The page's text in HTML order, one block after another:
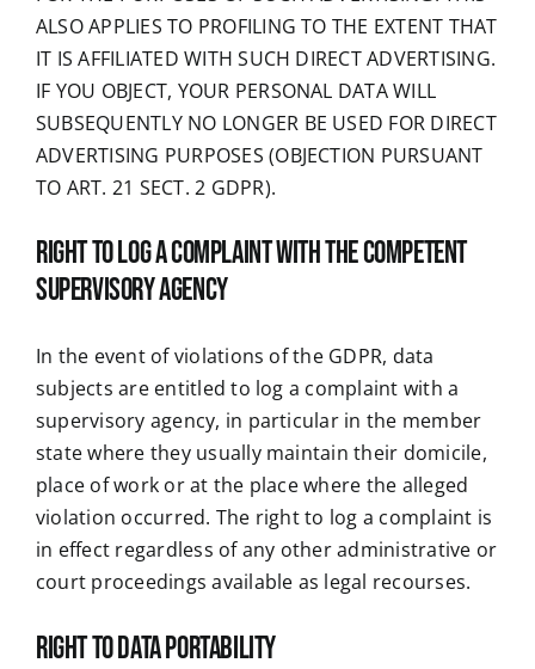
ALSO APPLIES TO PROFILING TO THE EXTENT THAT
IT IS AFFILIATED WITH SUCH DIRECT ADVERTISING.
IF YOU OBJECT, YOUR PERSONAL DATA WILL
SUBSEQUENTLY NO LONGER BE USED FOR DIRECT
ADVERTISING PURPOSES (OBJECTION PURSUANT
TO ART. 21 SECT. 2 GDPR).
Right to log a complaint with the competent
supervisory agency
In the event of violations of the GDPR, data
subjects are entitled to log a complaint with a
supervisory agency, in particular in the member
state where they usually maintain their domicile,
place of work or at the place where the alleged
violation occurred. The right to log a complaint is
in effect regardless of any other administrative or
court proceedings available as legal recourses.
Right to data portability